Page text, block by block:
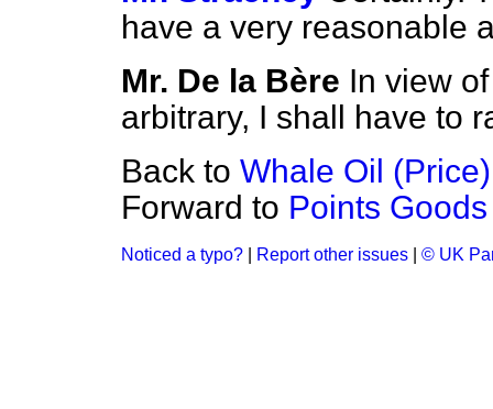
have a very reasonable
Mr. De la Bère In view
arbitrary, I shall have to
Back to Whale Oil (Price)
Forward to Points
Noticed a typo? Report other issues © UK